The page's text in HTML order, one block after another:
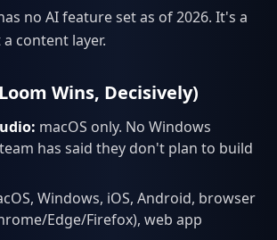
no AI feature set as of 2026. It's a
content layer.
Wins, Decisively)
macOS only. No Windows
has said they don't plan to build
Windows, iOS, Android, browser
Edge/Firefox), web app